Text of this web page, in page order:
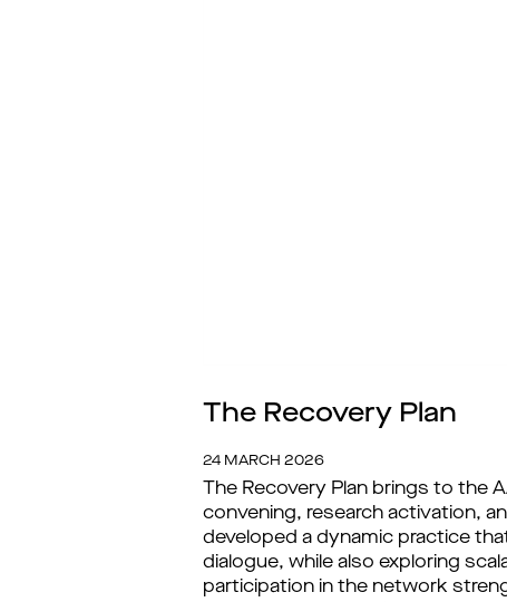
The Recovery Plan
24 MARCH 2026
The Recovery Plan brings to the
convening, research activation,
developed a dynamic practice
dialogue, while also exploring
participation in the network